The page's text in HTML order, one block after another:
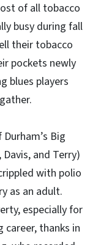
of all tobacco
busy during fall
their tobacco
pockets newly
blues players
Big
and Terry)
with polio
as an adult.
especially for
career, thanks in